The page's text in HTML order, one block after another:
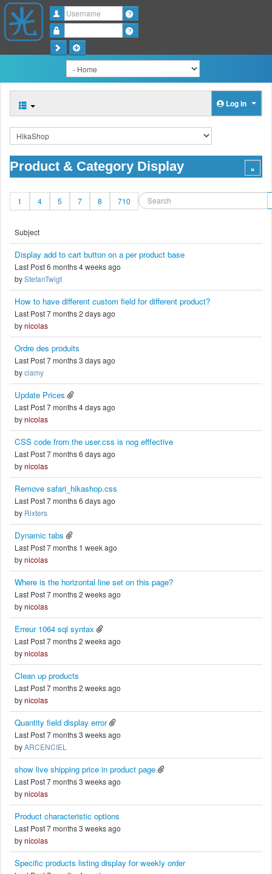
Username
Log in
Product & Category Display
1 4 5 7 8 710
Subject
Display add to cart button on a per product base
Last Post 6 months 4 weeks ago
byStefanTwigt
How to have different custom field for different product?
Last Post 7 months 2 days ago
bynicolas
Ordre des produits
Last Post 7 months 3 days ago
byclamy
Update Prices
Last Post 7 months 4 days ago
bynicolas
CSS code from the user.css is nog efffective
Last Post 7 months 6 days ago
bynicolas
Remove safari_hikashop.css
Last Post 7 months 6 days ago
by Rixters
Dynamic tabs
Last Post 7 months 1 week ago
bynicolas
Where is the horizontal line set on this page?
Last Post 7 months 2 weeks ago
bynicolas
Erreur 1064 sql syntax
Last Post 7 months 2 weeks ago
bynicolas
Clean up products
Last Post 7 months 2 weeks ago
bynicolas
Quantity field display error
Last Post 7 months 3 weeks ago
byARCENCIEL
show live shipping price in product page
Last Post 7 months 3 weeks ago
bynicolas
Product characteristic options
Last Post 7 months 3 weeks ago
bynicolas
Specific products listing display for weekly order